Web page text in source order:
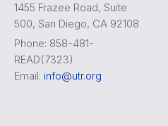
1455 Frazee Road, Suite
500, San Diego, CA 92108
Phone: 858-481-
READ(7323)
Email: info@utr.org